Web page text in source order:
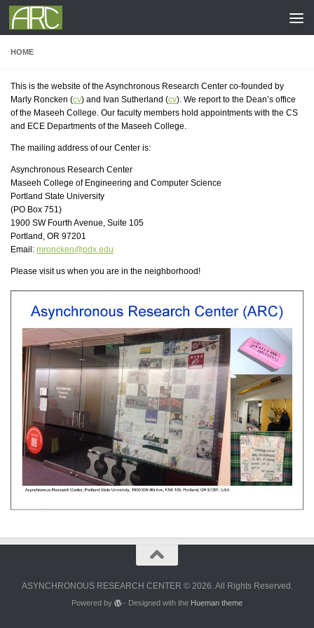
Skip to content
HOME
This is the website of the Asynchronous Research Center co-founded by
Marly Roncken (cv) and Ivan Sutherland (cv). We report to the Dean’s office
of the Maseeh College. Our faculty members hold appointments with the CS
and ECE Departments of the Maseeh College.
The mailing address of our Center is:
Asynchronous Research Center
Maseeh College of Engineering and Computer Science
Portland State University
(PO Box 751)
1900 SW Fourth Avenue, Suite 105
Portland, OR 97201
Email: mroncken@pdx.edu
Please visit us when you are in the neighborhood!
ASYNCHRONOUS RESEARCH CENTER © 2026. All Rights Reserved.
Powered by - Designed with the Hueman theme